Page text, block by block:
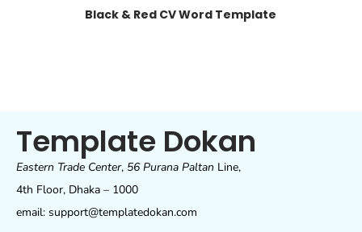
Black & Red CV Word Template
Template Dokan
Eastern Trade Center, 56 Purana Paltan Line,
4th Floor, Dhaka – 1000
email: support@templatedokan.com